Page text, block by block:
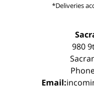
*Deliveries
980
Email: